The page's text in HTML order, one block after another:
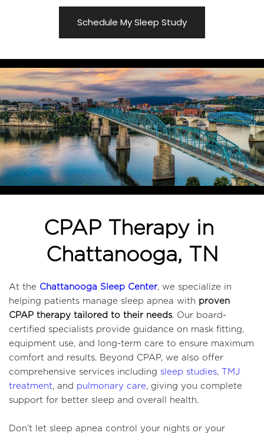
Schedule My Sleep Study
CPAP Therapy in
Chattanooga, TN
At the Chattanooga Sleep Center, we specialize in
helping patients manage sleep apnea with proven
CPAP therapy tailored to their needs. Our board-
certified specialists provide guidance on mask fitting,
equipment use, and long-term care to ensure maximum
comfort and results. Beyond CPAP, we also offer
comprehensive services including sleep studies,
TMJ
treatment, and pulmonary care, giving you complete
support for better sleep and overall health.
Don’t let sleep apnea control your nights or your